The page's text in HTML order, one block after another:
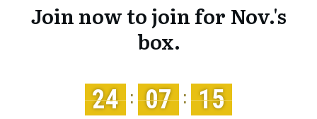
Join now to join for Nov.'s
box.
24 : 07 : 15